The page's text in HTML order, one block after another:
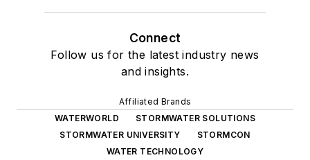
Connect
Follow us for the latest industry news
and insights.
Affiliated Brands
WATERWORLD
STORMWATER SOLUTIONS
STORMWATER UNIVERSITY
STORMCON
WATER TECHNOLOGY